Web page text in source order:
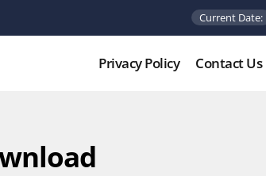
Current Date:
Privacy Policy Contact Us